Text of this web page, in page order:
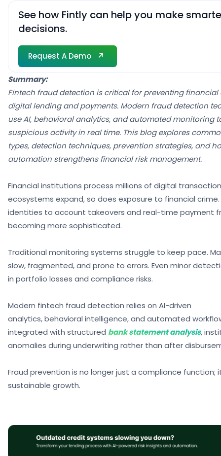
See how Fintly can help you make
decisions.
Request A Demo
Summary:
Fintech fraud detection is critical for preventing financial
digital lending and payments. Modern fraud detection
use AI, behavioral analytics, and automated monitoring
suspicious activity in real time. This blog explores
types, detection techniques, prevention strategies, and
automation strengthens financial risk management.
Financial institutions process millions of digital
ecosystems expand, so does exposure to financial
identities to account takeovers and real-time payment
becoming more sophisticated.
Traditional monitoring systems struggle to keep pace.
slow, fragmented, and prone to errors. Even minor
in portfolio losses and compliance risks.
Modern fintech fraud detection relies on AI-driven
analytics, behavioral intelligence, and automated
integrated with structured bank statement analysis,
anomalies during underwriting rather than after
Fraud prevention is no longer just a compliance function;
sustainable growth.